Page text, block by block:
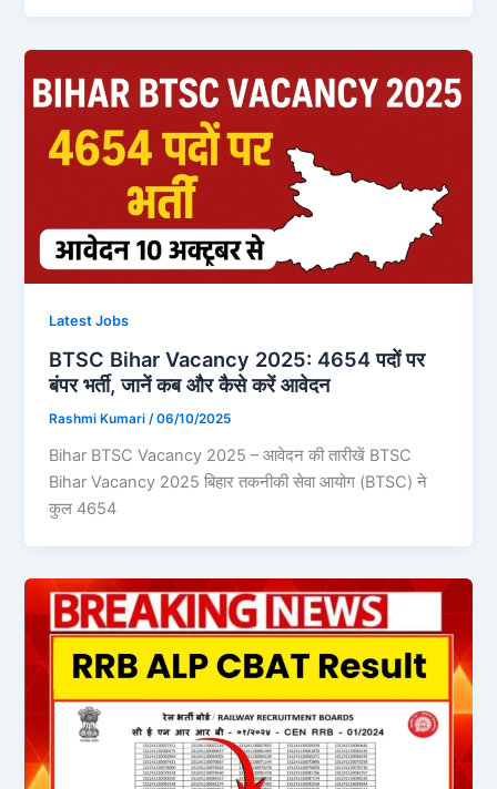
Latest Jobs
BTSC Bihar Vacancy 2025: 4654 पदों पर
बंपर भर्ती, जानें कब और कैसे करें आवेदन
Rashmi Kumari/06/10/2025
Bihar BTSC Vacancy 2025 – आवेदन की तारीखें BTSC
Bihar Vacancy 2025 बिहार तकनीकी सेवा आयोग (BTSC) ने
कुल 4654